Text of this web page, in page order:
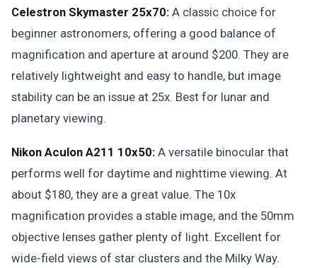
Celestron Skymaster 25x70: A classic choice for
beginner astronomers, offering a good balance of
magnification and aperture at around $200. They are
relatively lightweight and easy to handle, but image
stability can be an issue at 25x. Best for lunar and
planetary viewing.
Nikon Aculon A211 10x50: A versatile binocular that
performs well for daytime and nighttime viewing. At
about $180, they are a great value. The 10x
magnification provides a stable image, and the 50mm
objective lenses gather plenty of light. Excellent for
wide-field views of star clusters and the Milky Way.